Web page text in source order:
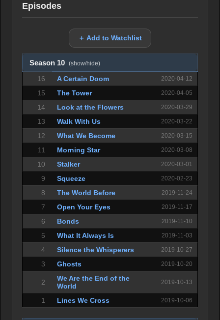
Episodes
＋ Add to Watchlist
Season 10 (show/hide)
16 A Certain Doom 2020-04-12
15 The Tower 2020-04-05
14 Look at the Flowers 2020-03-29
13 Walk With Us 2020-03-22
12 What We Become 2020-03-15
11 Morning Star 2020-03-08
10 Stalker 2020-03-01
9 Squeeze 2020-02-23
8 The World Before 2019-11-24
7 Open Your Eyes 2019-11-17
6 Bonds 2019-11-10
5 What It Always Is 2019-11-03
4 Silence the Whisperers 2019-10-27
3 Ghosts 2019-10-20
2
We Are the End of the
World
2019-10-13
1 Lines We Cross 2019-10-06